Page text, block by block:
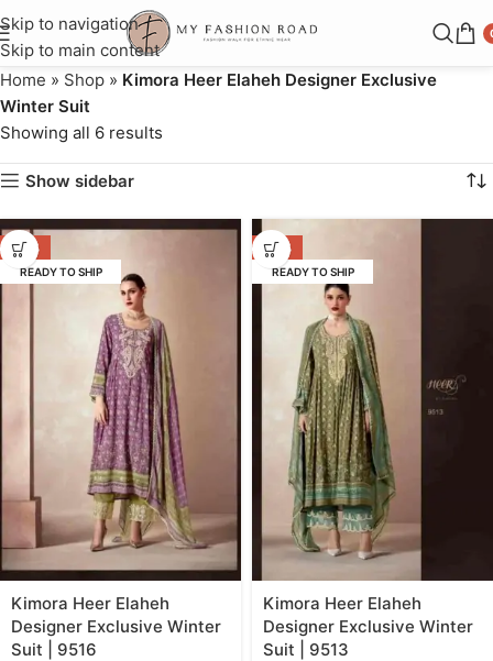
Skip to navigation
Skip to main content
Home » Shop » Kimora Heer Elaheh Designer Exclusive
Winter Suit
Showing all 6 results
Show sidebar
-53%
READY TO SHIP
Kimora Heer Elaheh
Designer Exclusive Winter
Suit | 9516
-53%
READY TO SHIP
Kimora Heer Elaheh
Designer Exclusive Winter
Suit | 9513